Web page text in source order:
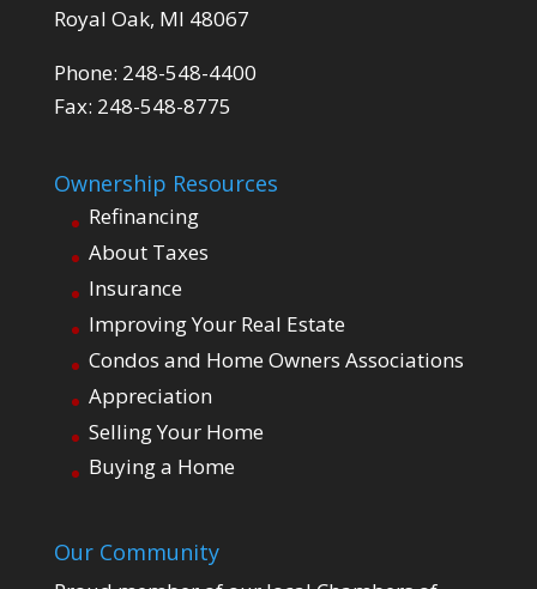
Royal Oak, MI 48067
Phone: 248-548-4400
Fax: 248-548-8775
Ownership Resources
Refinancing
About Taxes
Insurance
Improving Your Real Estate
Condos and Home Owners Associations
Appreciation
Selling Your Home
Buying a Home
Our Community